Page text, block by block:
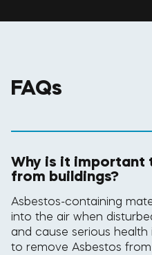
FAQs
Why is it important
from buildings?
Asbestos-containing
into the air when
and cause serious health
to remove Asbestos